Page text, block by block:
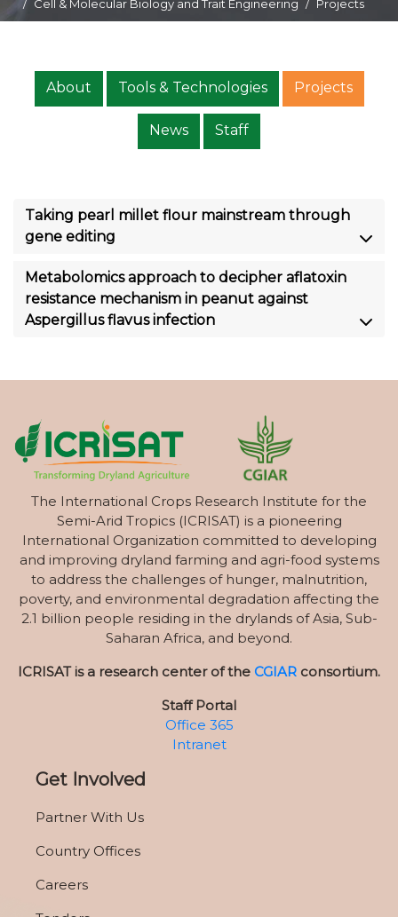
Cell & Molecular Biology and Trait Engineering
Projects
About Tools & Technologies Projects
News Staff
Taking pearl millet flour mainstream through
gene editing
Metabolomics approach to decipher aflatoxin
resistance mechanism in peanut against
Aspergillus flavus infection
The International Crops Research Institute for the
Semi-Arid Tropics (ICRISAT) is a pioneering
International Organization committed to developing
and improving dryland farming and agri-food systems
to address the challenges of hunger, malnutrition,
poverty, and environmental degradation affecting the
2.1 billion people residing in the drylands of Asia, Sub-
Saharan Africa, and beyond.
ICRISAT is a research center of the CGIAR consortium.
Staff Portal
Office 365
Intranet
Get Involved
Partner With Us
Country Offices
Careers